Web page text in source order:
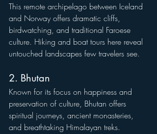
This remote archipelago between Iceland
and Norway offers dramatic cliffs,
birdwatching, and traditional Faroese
culture. Hiking and boat tours here reveal
untouched landscapes few travelers see.
2. Bhutan
Known for its focus on happiness and
preservation of culture, Bhutan offers
spiritual journeys, ancient monasteries,
and breathtaking Himalayan treks.